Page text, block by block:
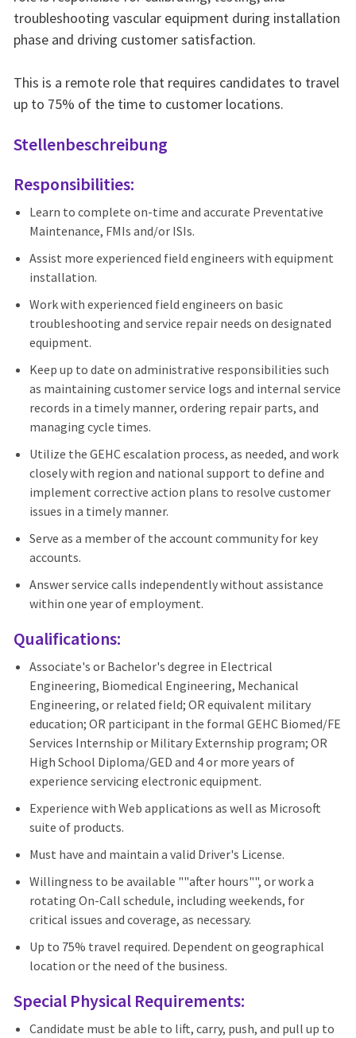
troubleshooting vascular equipment during installation
phase and driving customer satisfaction.
This is a remote role that requires candidates to travel
up to 75% of the time to customer locations.
Stellenbeschreibung
Responsibilities:
Learn to complete on-time and accurate Preventative
Maintenance, FMIs and/or ISIs.
Assist more experienced field engineers with equipment
installation.
Work with experienced field engineers on basic
troubleshooting and service repair needs on designated
equipment.
Keep up to date on administrative responsibilities such
as maintaining customer service logs and internal service
records in a timely manner, ordering repair parts, and
managing cycle times.
Utilize the GEHC escalation process, as needed, and work
closely with region and national support to define and
implement corrective action plans to resolve customer
issues in a timely manner.
Serve as a member of the account community for key
accounts.
Answer service calls independently without assistance
within one year of employment.
Qualifications:
Associate's or Bachelor's degree in Electrical
Engineering, Biomedical Engineering, Mechanical
Engineering, or related field; OR equivalent military
education; OR participant in the formal GEHC Biomed/FE
Services Internship or Military Externship program; OR
High School Diploma/GED and 4 or more years of
experience servicing electronic equipment.
Experience with Web applications as well as Microsoft
suite of products.
Must have and maintain a valid Driver's License.
Willingness to be available ""after hours"", or work a
rotating On-Call schedule, including weekends, for
critical issues and coverage, as necessary.
Up to 75% travel required. Dependent on geographical
location or the need of the business.
Special Physical Requirements:
Candidate must be able to lift, carry, push, and pull up to